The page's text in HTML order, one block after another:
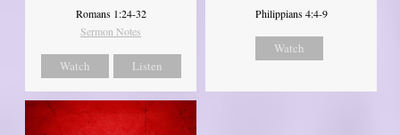
Romans 1:24-32
Sermon Notes
Watch Listen
Philippians 4:4-9
Watch